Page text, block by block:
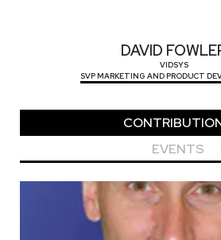
DAVID
VIDSYS
SVP MARKETING AND PRODUCT
EVENTS